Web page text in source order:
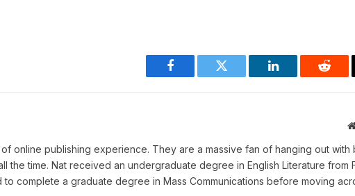
Facebook Twitter LinkedIn
online publishing experience. They are a massive fan of hanging out with
the time. Nat received an undergraduate degree in English Literature from
to complete a graduate degree in Mass Communications before moving